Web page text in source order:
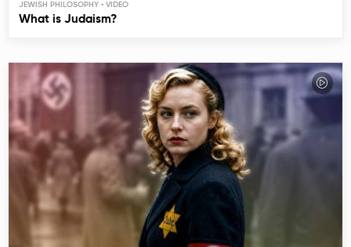
JEWISH PHILOSOPHY
What is Judaism?